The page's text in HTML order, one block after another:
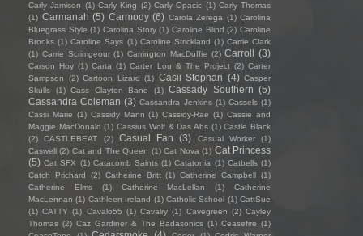
Carly Jamison (1) Carly King (2) Carly Opacic (1) Carly Thomas
(1) Carmanah (5) Carmody (6) Carola Zerega (1) Carolina
Bluegrass Style (1) Carolina Story (1) Caroline Blind (2) Caroline
Brooks (1) Caroline Says (1) Caroline Strickland (1) Carrie Clark
(1) Carrie Scrimgeour (1) Carrington MacDuffie (2) Carroll (3)
Carson Hoy (1) Carta (1) Carter Lou & The Project (2) Carter
Sampson
(2) Cartoon Lizard (1) Casii Stephan (4) Casper
Skulls
(1) Cass Clayton Band (1) Cassady Southern (5)
Cassandra Coleman (3) Cassandra Jenkins (1) Cassels (1)
Cassi Marie (1) Cassidy Mann (1) Cassidy-Rae (1) Cassie and
Maggie MacDonald (1) Cassius Wolf & Das Abs (1) Castle Black
(2)
CASTLEBEAT (2) Casual Fan (3) Casual Worker
(1)
Caswell (2) Cat and The Queen (1) Cat Nova (1) Cat Princess
(5) Cat SFX (1) Catacomb Saints (1) Catatonia (1) Catbells (1)
Catch Prichard
(2) Catherine Britt (1) Catherine Campbell (1)
Catherine Elms
(1) Catherine MacLellan (1)
Catherine
MacLennan (1) Cathleen Ireland (1) Catholic School (1) CattSue
(1) CATTY (1) Cavalo55 (1) Cavalry (1) Cavegreen (2) Cayley
Thomas (2) Caz Gardiner & The Badasonics (1) Ceasefire (1)